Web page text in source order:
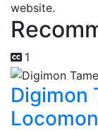
website.
1
Digimon
Locomon